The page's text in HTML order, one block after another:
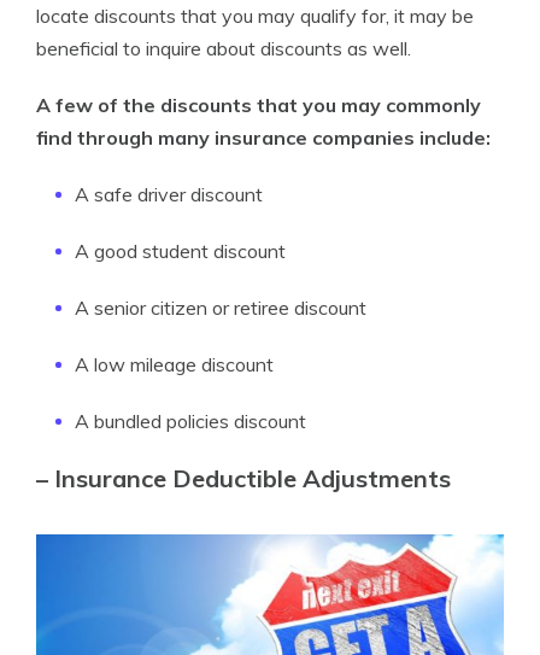
locate discounts that you may qualify for, it may be
beneficial to inquire about discounts as well.
A few of the discounts that you may commonly
find through many insurance companies include:
A safe driver discount
A good student discount
A senior citizen or retiree discount
A low mileage discount
A bundled policies discount
– Insurance Deductible Adjustments